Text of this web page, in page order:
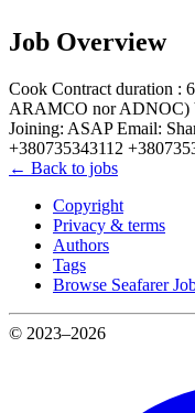
Job Overview
Cook Contract duration :
ARAMCO nor ADNOC)
Joining: ASAP Email:
+380735343112
← Back to jobs
Copyright
Privacy & terms
Authors
Tags
Browse Seafarer
© 2023–2026